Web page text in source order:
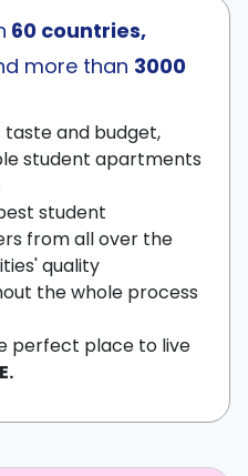
60 countries,
more than 3000
and budget,
student apartments
student
from all over the
quality
the whole process
perfect place to live